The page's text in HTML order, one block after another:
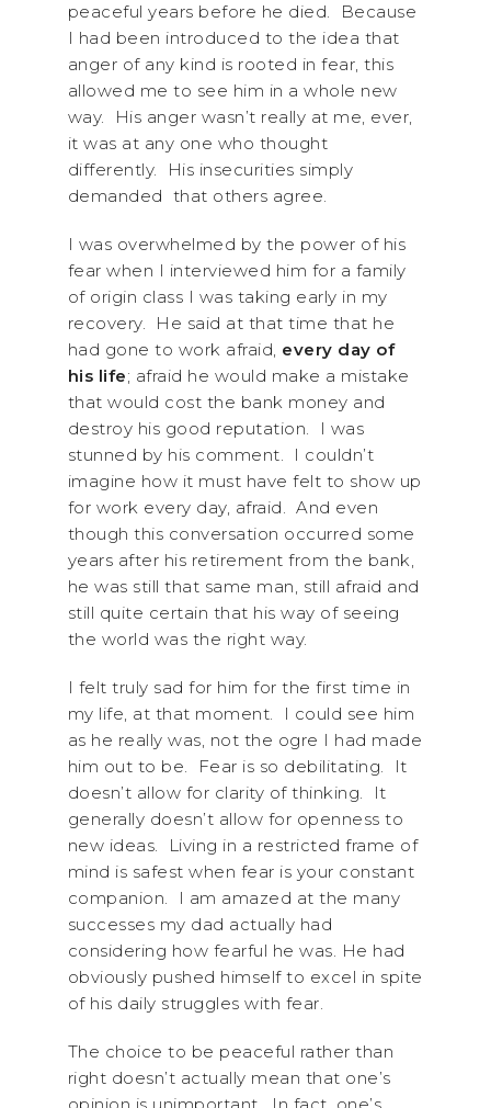
peaceful years before he died. Because
I had been introduced to the idea that
anger of any kind is rooted in fear, this
allowed me to see him in a whole new
way. His anger wasn’t really at me, ever,
it was at any one who thought
differently. His insecurities simply
demanded that others agree.
I was overwhelmed by the power of his
fear when I interviewed him for a family
of origin class I was taking early in my
recovery. He said at that time that he
had gone to work afraid, every day of
his life; afraid he would make a mistake
that would cost the bank money and
destroy his good reputation. I was
stunned by his comment. I couldn’t
imagine how it must have felt to show up
for work every day, afraid. And even
though this conversation occurred some
years after his retirement from the bank,
he was still that same man, still afraid and
still quite certain that his way of seeing
the world was the right way.
I felt truly sad for him for the first time in
my life, at that moment. I could see him
as he really was, not the ogre I had made
him out to be. Fear is so debilitating. It
doesn’t allow for clarity of thinking. It
generally doesn’t allow for openness to
new ideas. Living in a restricted frame of
mind is safest when fear is your constant
companion. I am amazed at the many
successes my dad actually had
considering how fearful he was. He had
obviously pushed himself to excel in spite
of his daily struggles with fear.
The choice to be peaceful rather than
right doesn’t actually mean that one’s